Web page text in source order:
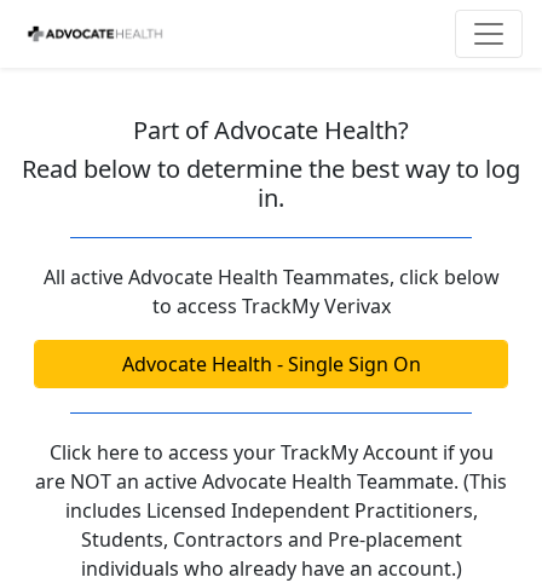
Part of Advocate Health?
Read below to determine the best way to log
in.
All active Advocate Health Teammates, click below
to access TrackMy Verivax
Advocate Health - Single Sign On
Click here to access your TrackMy Account if you
are NOT an active Advocate Health Teammate. (This
includes Licensed Independent Practitioners,
Students, Contractors and Pre-placement
individuals who already have an account.)